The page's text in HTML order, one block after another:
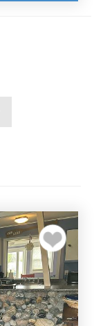
Add to my